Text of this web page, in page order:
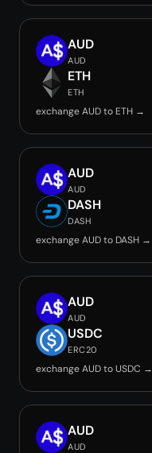
AUD
AUD
ETH
ETH
exchange AUD to ETH →
AUD
AUD
DASH
DASH
exchange AUD to DASH →
AUD
AUD
USDC
ERC20
exchange AUD to USDC →
AUD
AUD